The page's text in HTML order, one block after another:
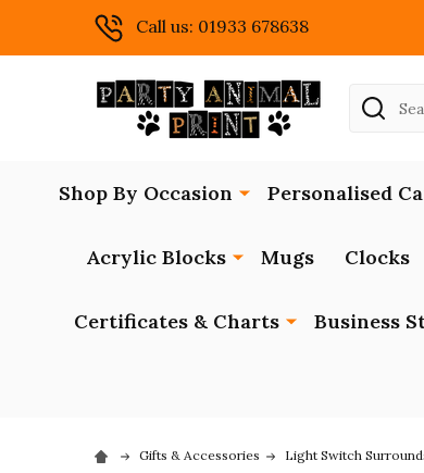
Call us: 01933 678638
Search
Shop By Occasion Personalised
Acrylic Blocks Mugs Clocks
Certificates & Charts Business
Gifts & Accessories Light Switch